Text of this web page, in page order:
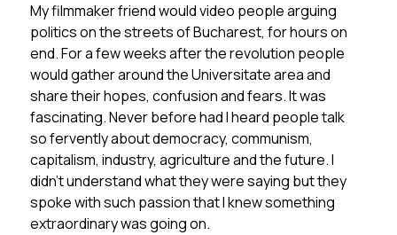
My filmmaker friend would video people arguing
politics on the streets of Bucharest, for hours on
end. For a few weeks after the revolution people
would gather around the Universitate area and
share their hopes, confusion and fears. It was
fascinating. Never before had I heard people talk
so fervently about democracy, communism,
capitalism, industry, agriculture and the future. I
didn’t understand what they were saying but they
spoke with such passion that I knew something
extraordinary was going on.